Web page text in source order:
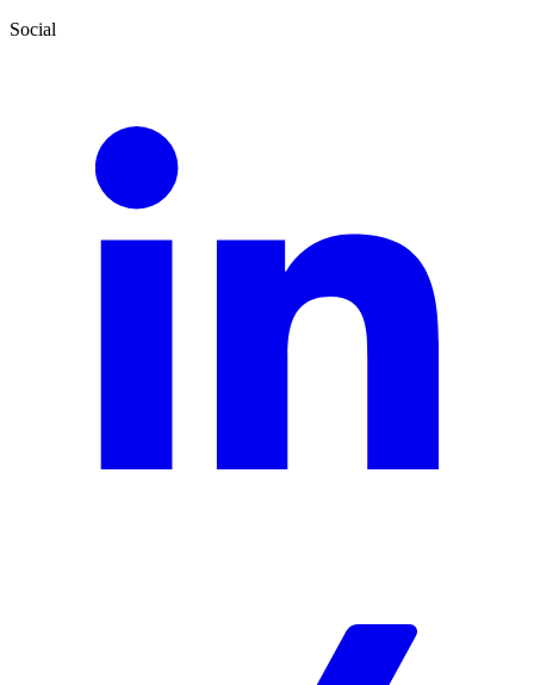
Social